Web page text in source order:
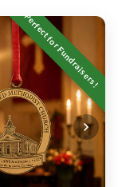
Perfect for Fundraisers!